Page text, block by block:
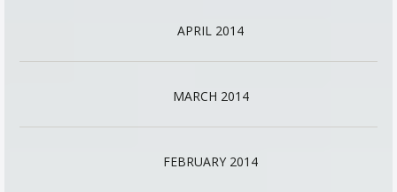
APRIL 2014
MARCH 2014
FEBRUARY 2014